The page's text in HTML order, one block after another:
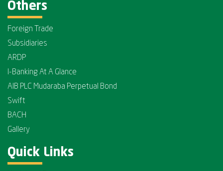
Others
Foreign Trade
Subsidiaries
ARDP
I-Banking At A Glance
AIB PLC Mudaraba Perpetual Bond
Swift
BACH
Gallery
Quick Links